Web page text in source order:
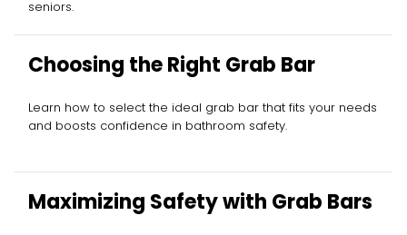
seniors.
Choosing the Right Grab Bar
Learn how to select the ideal grab bar that fits your needs
and boosts confidence in bathroom safety.
Maximizing Safety with Grab Bars